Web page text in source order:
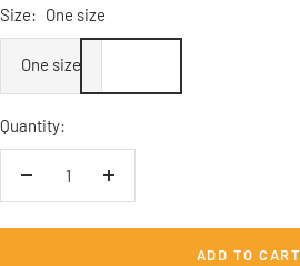
Size: One size
One size
Quantity:
Decrease
Increase
ADD TO CART